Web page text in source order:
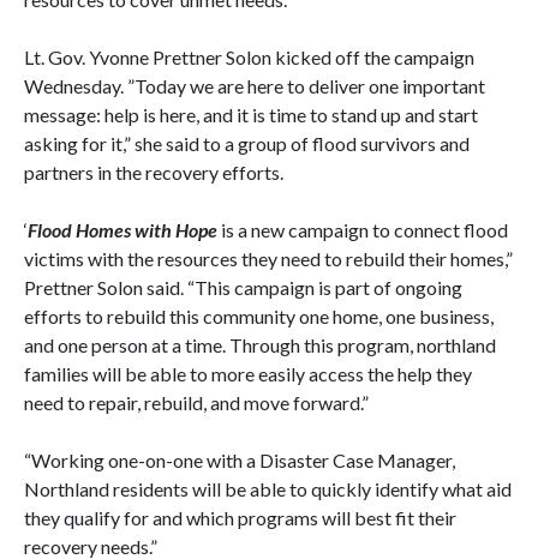
Lt. Gov. Yvonne Prettner Solon kicked off the campaign
Wednesday. ”Today we are here to deliver one important
message: help is here, and it is time to stand up and start
asking for it,” she said to a group of flood survivors and
partners in the recovery efforts.
‘Flood Homes with Hope is a new campaign to connect flood
victims with the resources they need to rebuild their homes,”
Prettner Solon said. “This campaign is part of ongoing
efforts to rebuild this community one home, one business,
and one person at a time. Through this program, northland
families will be able to more easily access the help they
need to repair, rebuild, and move forward.”
“Working one-on-one with a Disaster Case Manager,
Northland residents will be able to quickly identify what aid
they qualify for and which programs will best fit their
recovery needs.”